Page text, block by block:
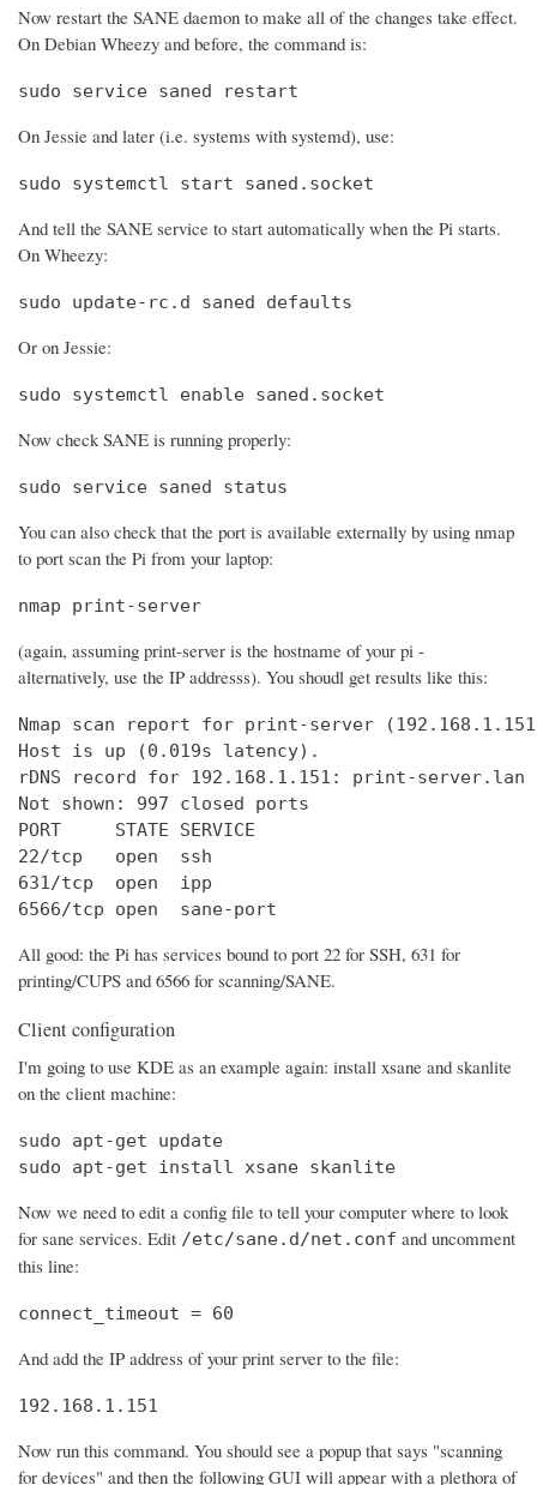
Now restart the SANE daemon to make all of the changes take effect.
On Debian Wheezy and before, the command is:
sudo service saned restart
On Jessie and later (i.e. systems with systemd), use:
sudo systemctl start saned.socket
And tell the SANE service to start automatically when the Pi starts.
On Wheezy:
sudo update-rc.d saned defaults
Or on Jessie:
sudo systemctl enable saned.socket
Now check SANE is running properly:
sudo service saned status
You can also check that the port is available externally by using nmap
to port scan the Pi from your laptop:
nmap print-server
(again, assuming print-server is the hostname of your pi -
alternatively, use the IP addresss). You shoudl get results like this:
Nmap scan report for print-server
Host is up (0.019s latency).
rDNS record for 192.168.1.151: print-server.lan
Not shown: 997 closed ports
PORT     STATE SERVICE
22/tcp   open  ssh
631/tcp  open  ipp
6566/tcp open  sane-port
All good: the Pi has services bound to port 22 for SSH, 631 for
printing/CUPS and 6566 for scanning/SANE.
Client configuration
I'm going to use KDE as an example again: install xsane and skanlite
on the client machine:
sudo apt-get update
sudo apt-get install xsane skanlite
Now we need to edit a config file to tell your computer where to look
for sane services. Edit /etc/sane.d/net.conf and uncomment
this line:
connect_timeout = 60
And add the IP address of your print server to the file:
192.168.1.151
Now run this command. You should see a popup that says "scanning
for devices" and then the following GUI will appear with a plethora of